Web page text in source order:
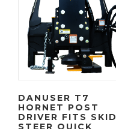
DANUSER T7
HORNET POST
DRIVER FITS SKID
STEER QUICK